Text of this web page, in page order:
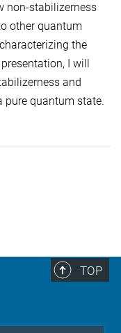
non-stabilizerness
other quantum
the
I will
and
pure quantum state.
TOP